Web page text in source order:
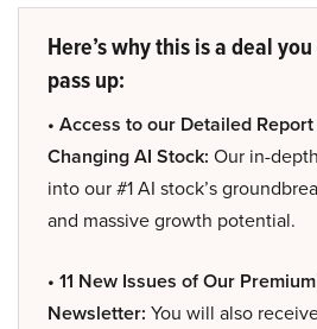
Here’s why this is a deal
pass up:
• Access to our Detailed
Changing AI Stock: Our in-
into our #1 AI stock’s
and massive growth potential.
• 11 New Issues of Our
Newsletter: You will also